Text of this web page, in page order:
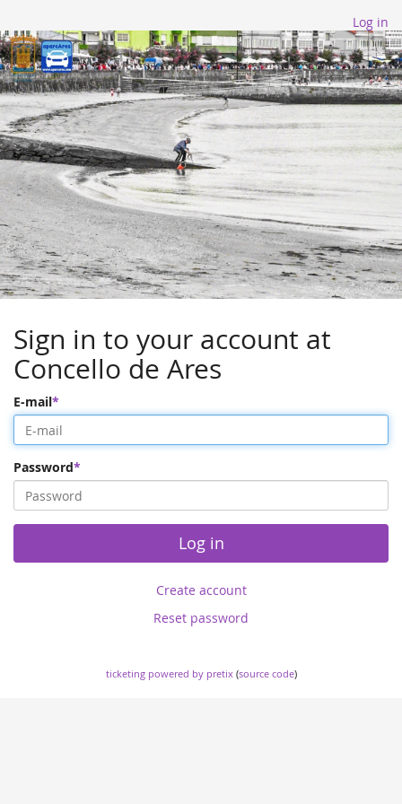
Log in
Sign in to your account at
Concello de Ares
E-mail
Password
Log in
Create account
Reset password
ticketing powered by pretix(source code)